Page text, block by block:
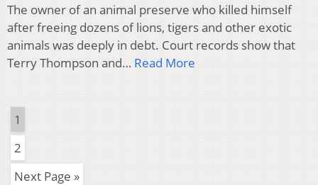
The owner of an animal preserve who killed himself
after freeing dozens of lions, tigers and other exotic
animals was deeply in debt. Court records show that
Terry Thompson and… Read More
1
2
Next Page »